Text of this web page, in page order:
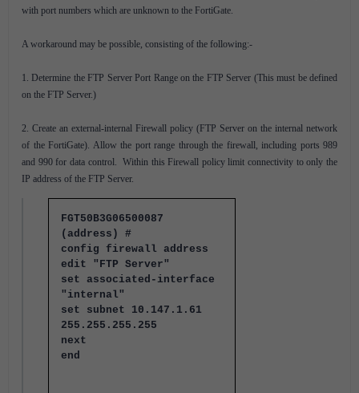
with port numbers which are unknown to the FortiGate.
A workaround may be possible, consisting of the following:-
1. Determine the FTP Server Port Range on the FTP Server (This must be defined
on the FTP Server.)
2. Create an external-internal Firewall policy (FTP Server on the internal network
of the FortiGate). Allow the port range through the firewall, including ports 989
and 990 for data control. Within this Firewall policy limit connectivity to only the
IP address of the FTP Server.
FGT50B3G06500087
(address) #
config firewall address
edit "FTP Server"
set associated-interface
"internal"
set subnet 10.147.1.61
255.255.255.255
next
end